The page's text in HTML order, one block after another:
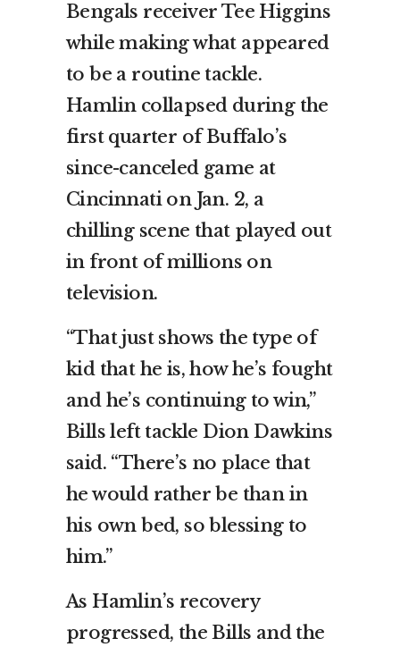
Bengals receiver Tee Higgins
while making what appeared
to be a routine tackle.
Hamlin collapsed during the
first quarter of Buffalo’s
since-canceled game at
Cincinnati on Jan. 2, a
chilling scene that played out
in front of millions on
television.
“That just shows the type of
kid that he is, how he’s fought
and he’s continuing to win,”
Bills left tackle Dion Dawkins
said. “There’s no place that
he would rather be than in
his own bed, so blessing to
him.”
As Hamlin’s recovery
progressed, the Bills and the